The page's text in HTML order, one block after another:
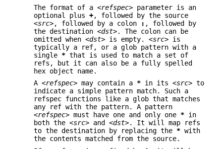
The format of a <refspec> parameter is an
optional plus +, followed by the source
<src>, followed by a colon : , followed by
the destination <dst>. The colon can be
omitted when <dst> is empty. <src> is
typically a ref, or a glob pattern with a
single * that is used to match a set of
refs, but it can also be a fully spelled
hex object name.
A <refspec> may contain a * in its <src> to
indicate a simple pattern match. Such a
refspec functions like a glob that matches
any ref with the pattern. A pattern
<refspec> must have one and only one * in
both the <src> and <dst>. It will map refs
to the destination by replacing the * with
the contents matched from the source.